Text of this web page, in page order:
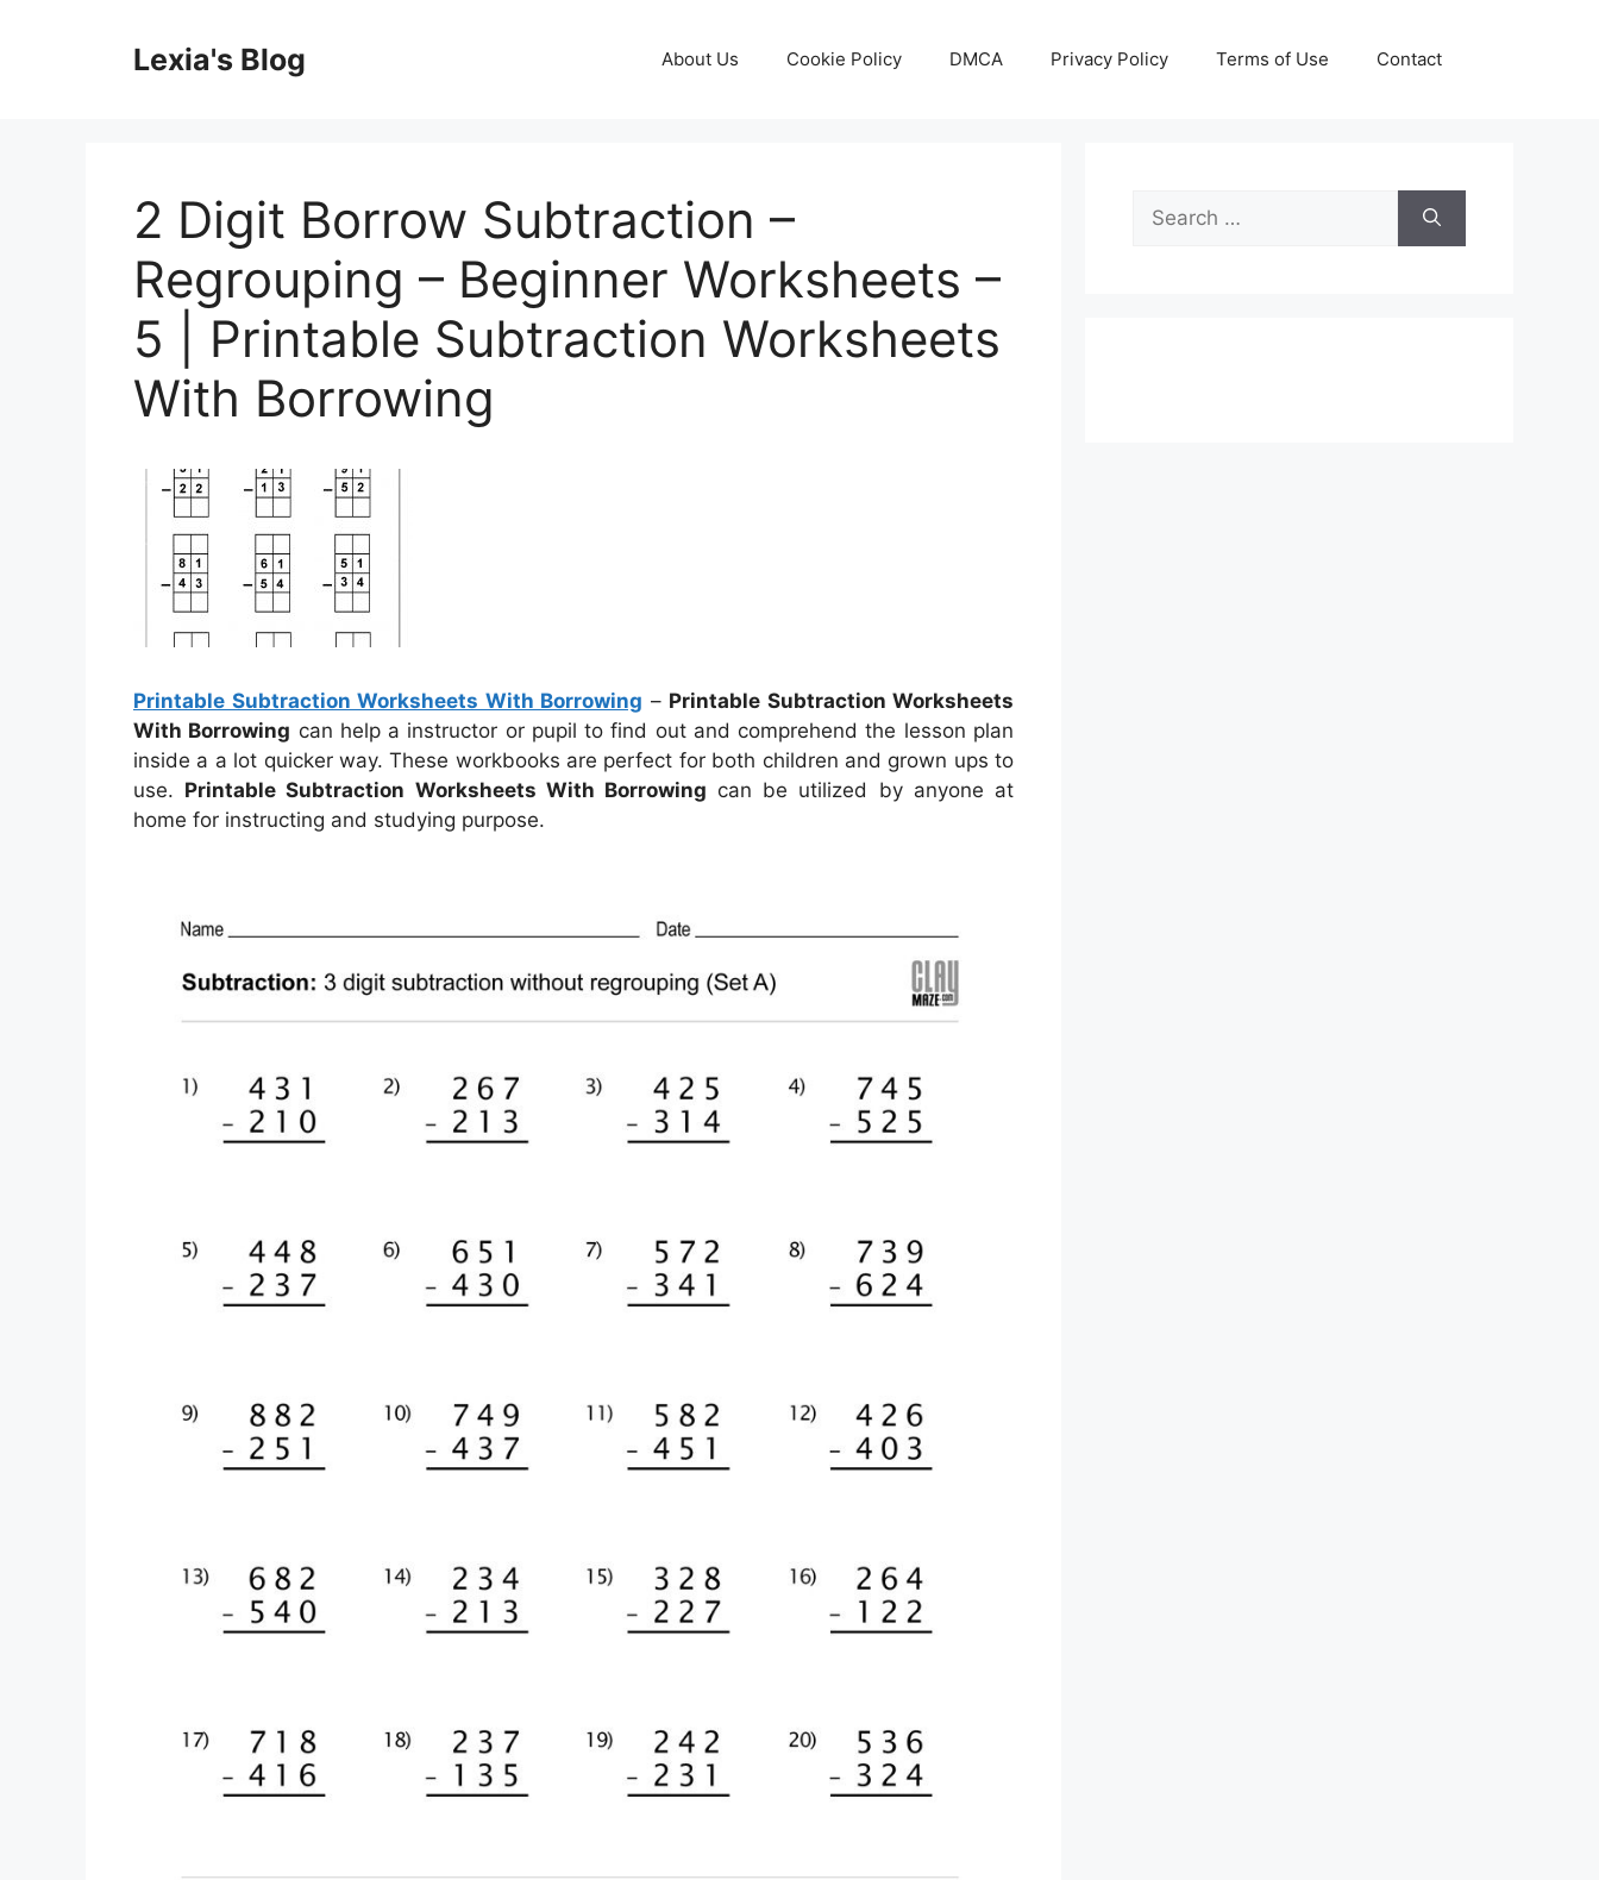
Lexia's Blog About Us Cookie Policy DMCA Privacy Policy Terms of Use Contact
2 Digit Borrow Subtraction –
Regrouping – Beginner Worksheets –
5 | Printable Subtraction Worksheets
With Borrowing
Printable Subtraction Worksheets With Borrowing – Printable Subtraction Worksheets
With Borrowing can help a instructor or pupil to find out and comprehend the lesson plan
inside a a lot quicker way. These workbooks are perfect for both children and grown ups to
use. Printable Subtraction Worksheets With Borrowing can be utilized by anyone at
home for instructing and studying purpose.
Search
for: